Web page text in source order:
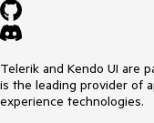
Telerik and Kendo UI are
is the leading provider of
experience technologies.